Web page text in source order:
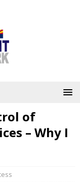
of
– Why I